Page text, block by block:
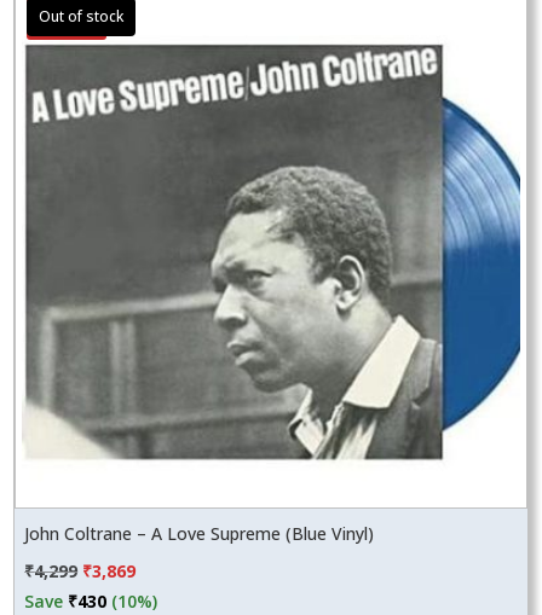
Sale!
John Coltrane – A Love Supreme (Blue Vinyl)
₹4,299 Original
price
₹3,869Current
price
Save ₹430 (10%)